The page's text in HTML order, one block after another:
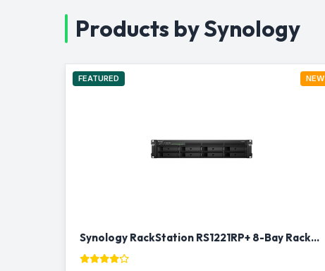
Products by Synology
FEATURED NEW
Synology RackStation RS1221RP+ 8-Bay Rackmount NAS in Qatar